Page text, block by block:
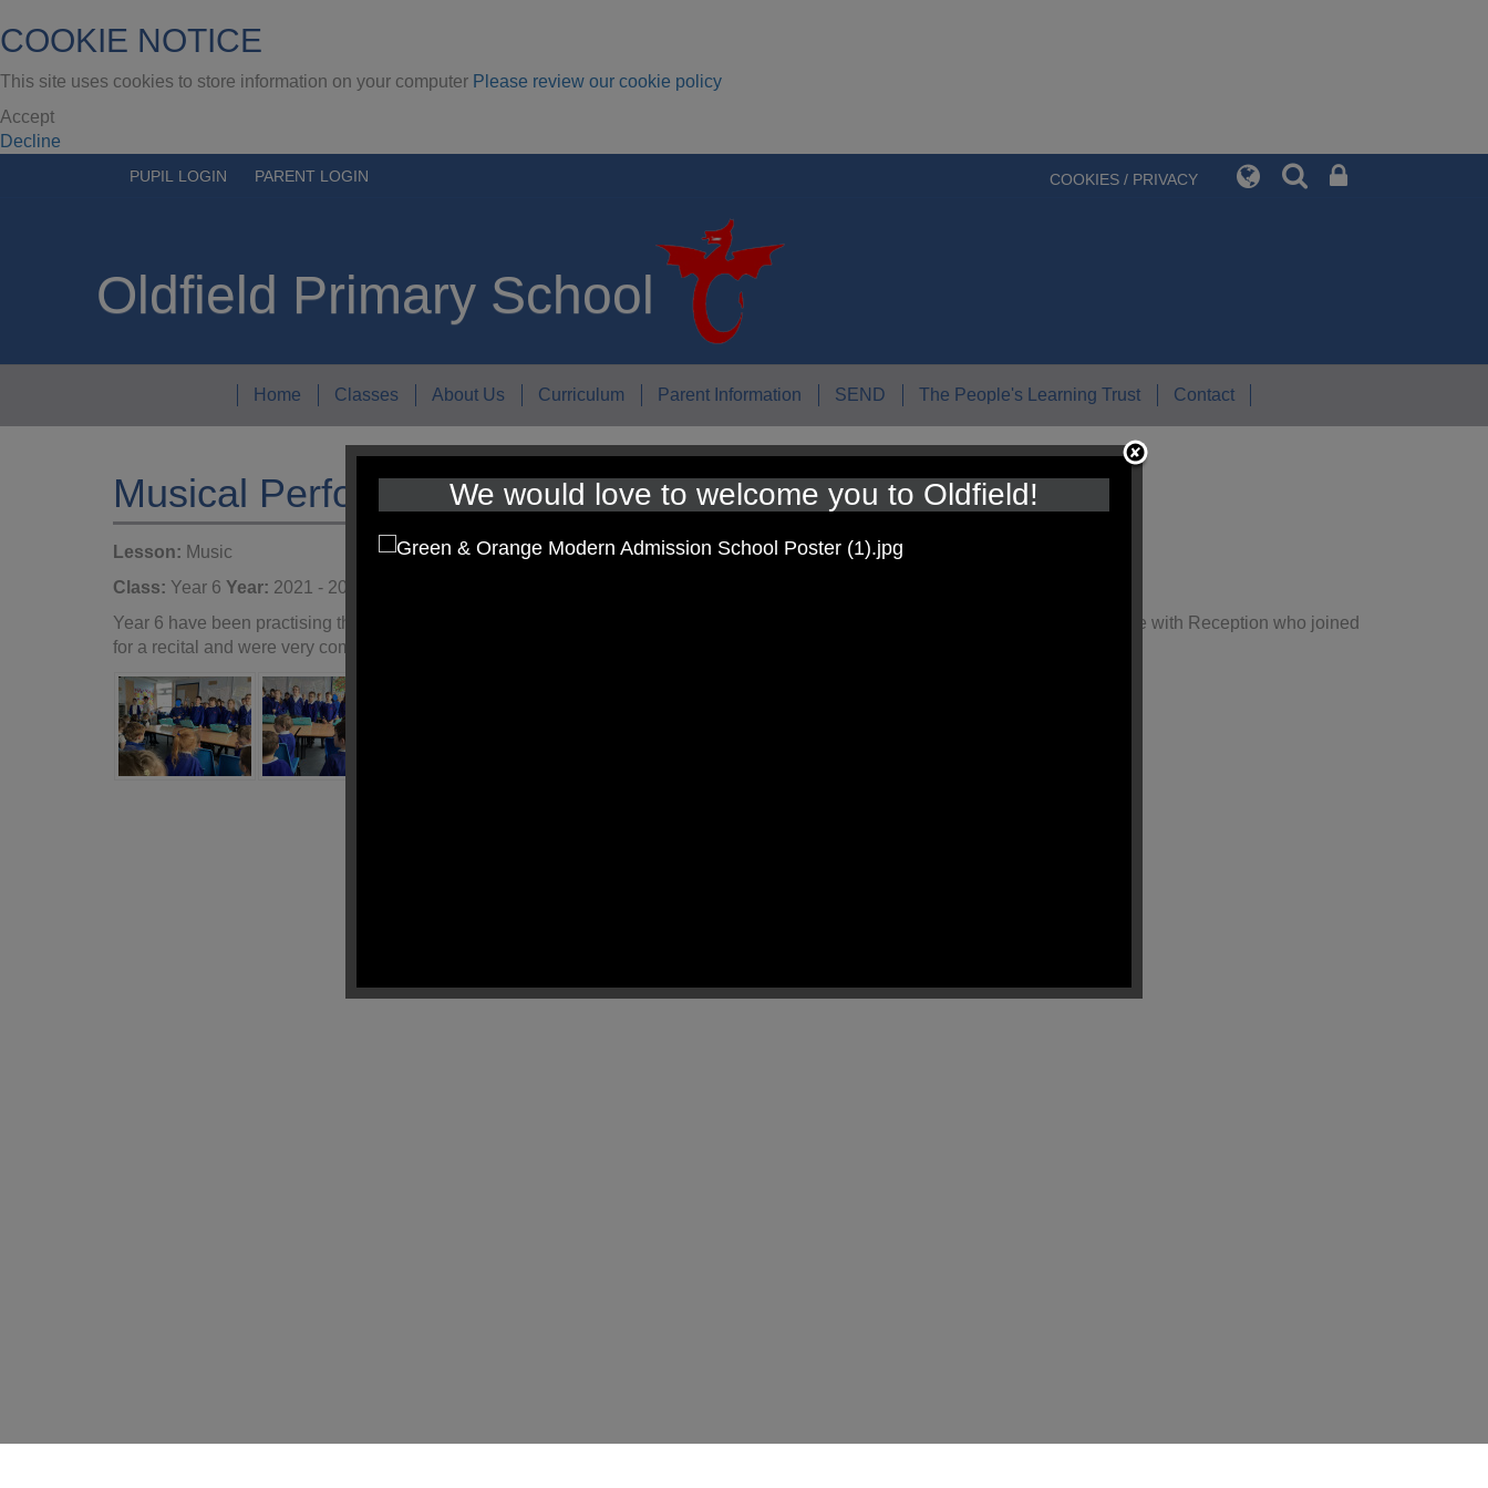
COOKIE NOTICE
This site uses cookies to store information on your computer Please review our cookie policy
Accept
Decline
PUPIL LOGIN PARENT LOGIN COOKIES / PRIVACY
Oldfield Primary School
Home Classes About Us Curriculum Parent Information SEND The People's Learning Trust Contact
Musical Performance
Lesson: Music
Class: Year 6 Year: 2021 - 2022
Year 6 have been practising their singing and glockenspeil playing to 'Happy' by Pharrell Williams. They then shared this experience with Reception who joined
for a recital and were very complimentary.
We would love to welcome you to Oldfield!